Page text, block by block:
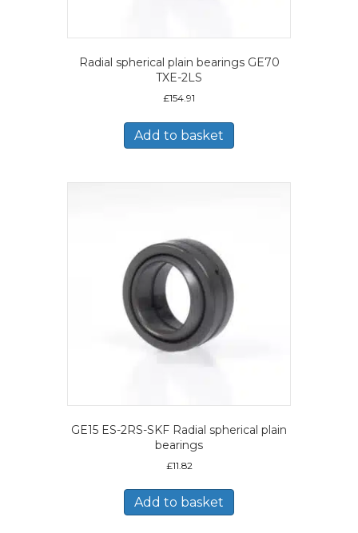
Radial spherical plain bearings GE70
TXE-2LS
£154.91
Add to basket
GE15 ES-2RS-SKF Radial spherical plain
bearings
£11.82
Add to basket